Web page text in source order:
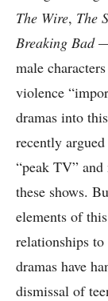
The Wire, The
Breaking Bad—
male
violence
dramas into
recently
“peak TV”
these shows.
elements of
relationships to
dramas have
dismissal of